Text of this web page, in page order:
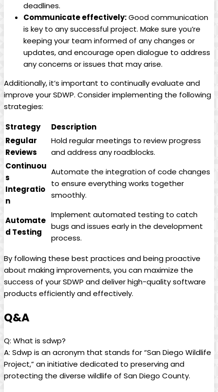
deadlines.
Communicate effectively:Good communication
is key to any successful project. Make sure you’re
keeping your team informed of any changes or
updates, and encourage open dialogue to address
any concerns or issues that may arise.
Additionally, it’s important to continually evaluate and
improve your SDWP. Consider implementing the following
strategies:
Strategy
Description
Regular
Reviews
Hold regular meetings to review progress
and address any roadblocks.
Continuou
s
Integratio
n
Automate the integration of code changes
to ensure everything works together
smoothly.
Automate
d Testing
Implement automated testing to catch
bugs and issues early in the development
process.
By following these best practices and being proactive
about making improvements, you can maximize the
success of your SDWP and deliver high-quality software
products efficiently and effectively.
Q&A
Q: What is sdwp?
A: Sdwp is an acronym that stands for “San Diego Wildlife
Project,” an initiative dedicated to preserving and
protecting the diverse wildlife of San Diego County.